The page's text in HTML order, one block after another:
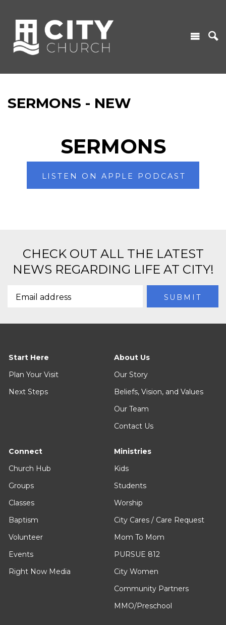
SERMONS - NEW
SERMONS
LISTEN ON APPLE PODCAST
CHECK OUT ALL THE LATEST
NEWS REGARDING LIFE AT CITY!
Start Here
Plan Your Visit
Next Steps
About Us
Our Story
Beliefs, Vision, and Values
Our Team
Contact Us
Connect
Church Hub
Groups
Classes
Baptism
Volunteer
Events
Right Now Media
Ministries
Kids
Students
Worship
City Cares / Care Request
Mom To Mom
PURSUE 812
City Women
Community Partners
MMO/Preschool